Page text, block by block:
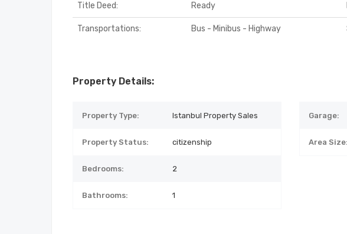
Title Deed: Ready
Transportations: Bus - Minibus - Highway
Property Details:
Property Type: Istanbul Property Sales
Property Status: citizenship
Bedrooms: 2
Bathrooms: 1
Garage:
Area Size: